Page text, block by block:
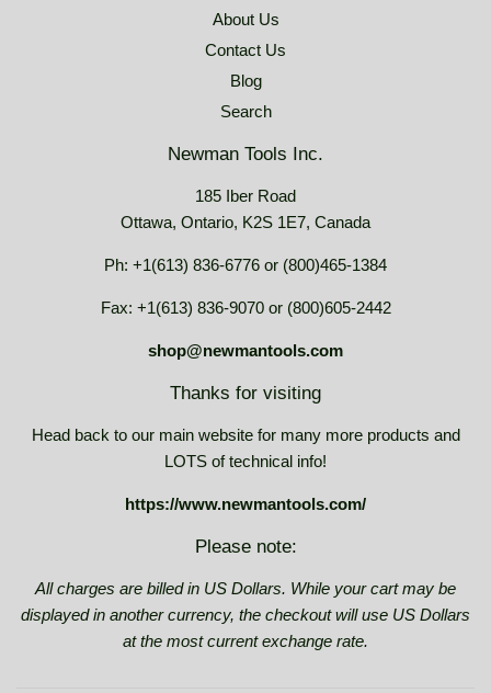
About Us
Contact Us
Blog
Search
Newman Tools Inc.
185 Iber Road
Ottawa, Ontario, K2S 1E7, Canada
Ph: +1(613) 836-6776 or (800)465-1384
Fax: +1(613) 836-9070 or (800)605-2442
shop@newmantools.com
Thanks for visiting
Head back to our main website for many more products and
LOTS of technical info!
https://www.newmantools.com/
Please note:
All charges are billed in US Dollars. While your cart may be
displayed in another currency, the checkout will use US Dollars
at the most current exchange rate.